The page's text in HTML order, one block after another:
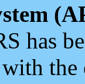
has
the